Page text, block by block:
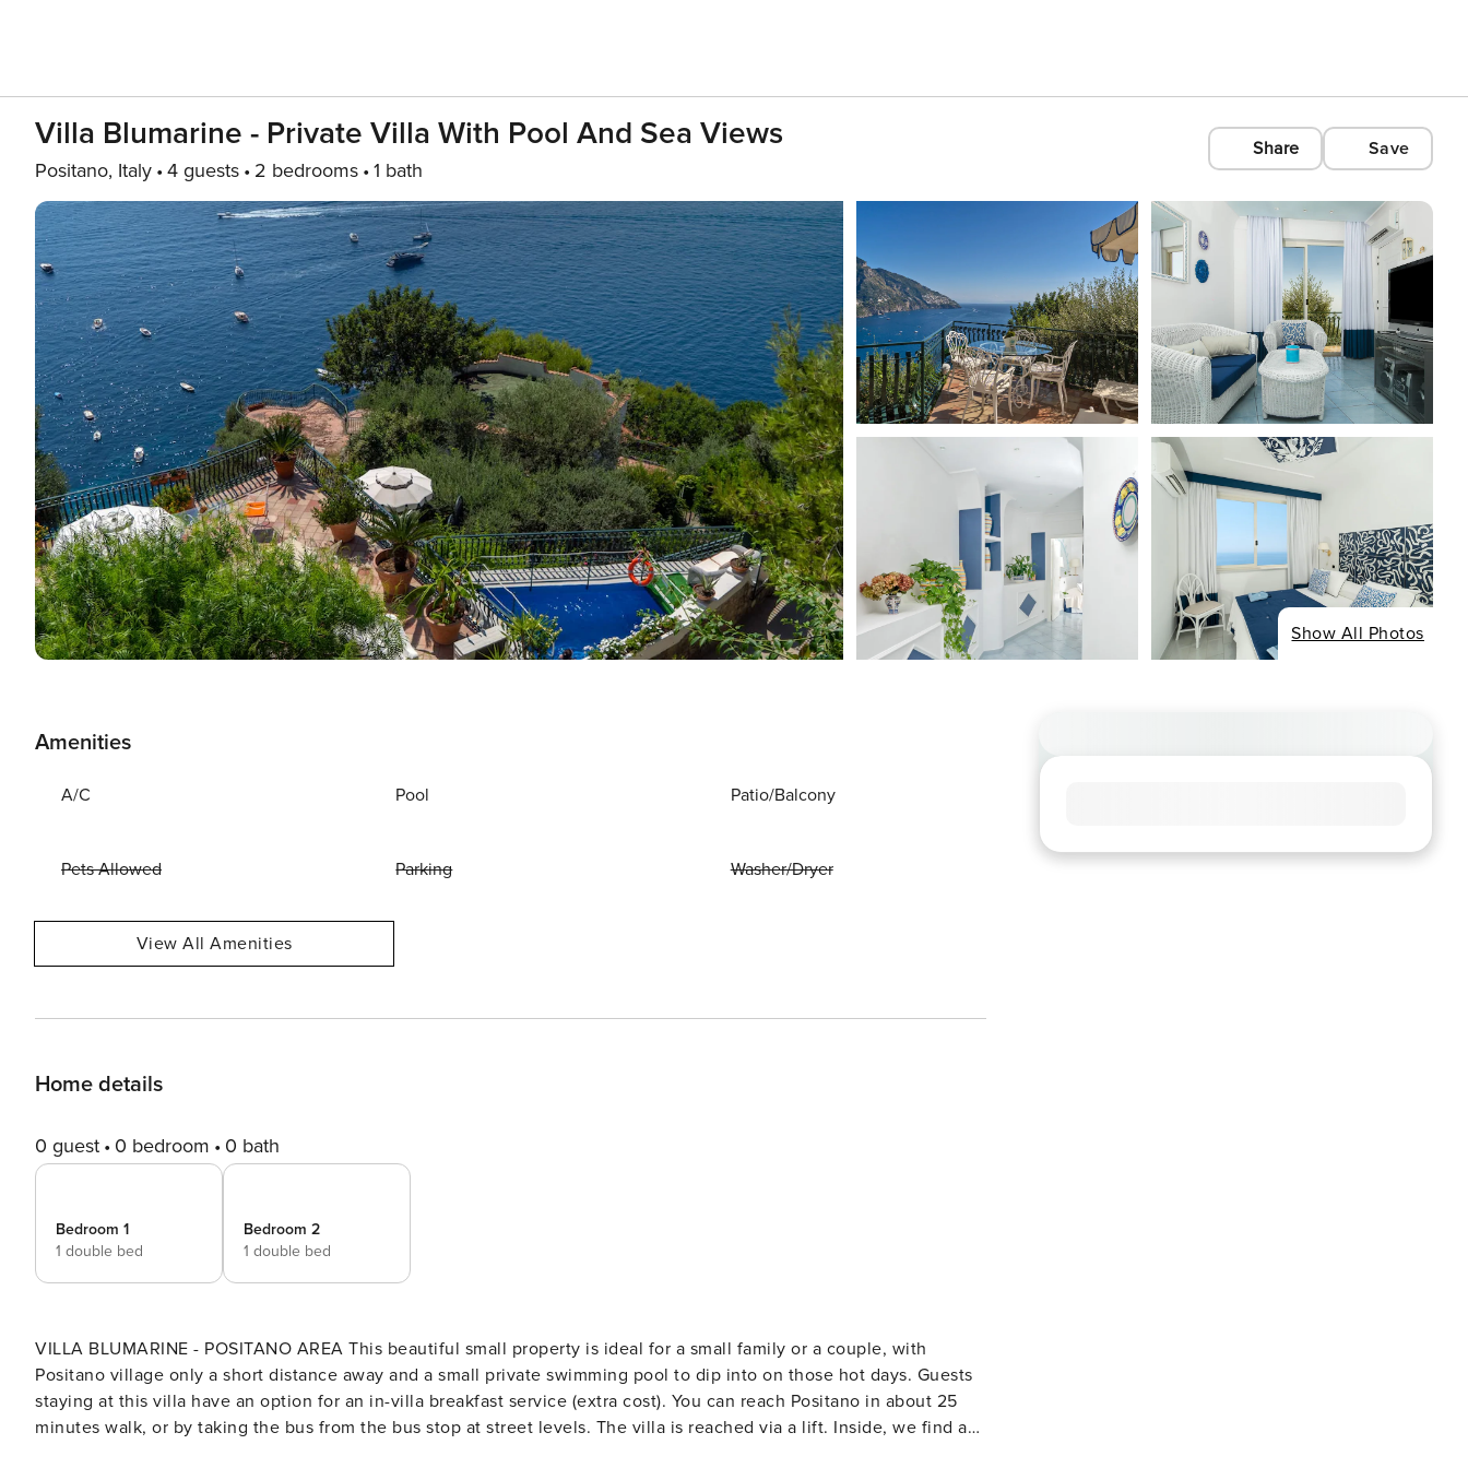
Villa Blumarine - Private Villa With Pool And Sea Views
Positano, Italy 4 guests 2 bedrooms 1 bath
Share Save
Show All Photos
Amenities
A/C Pool Patio/Balcony
Pets Allowed Parking Washer/Dryer
View All Amenities
Home details
0 guest 0 bedroom 0 bath
Bedroom 1
1 double bed
Bedroom 2
1 double bed
VILLA BLUMARINE - POSITANO AREA This beautiful small property is ideal for a small family or a couple, with
Positano village only a short distance away and a small private swimming pool to dip into on those hot days. Guests
staying at this villa have an option for an in-villa breakfast service (extra cost). You can reach Positano in about 25
minutes walk, or by taking the bus from the bus stop at street levels. The villa is reached via a lift. Inside, we find a